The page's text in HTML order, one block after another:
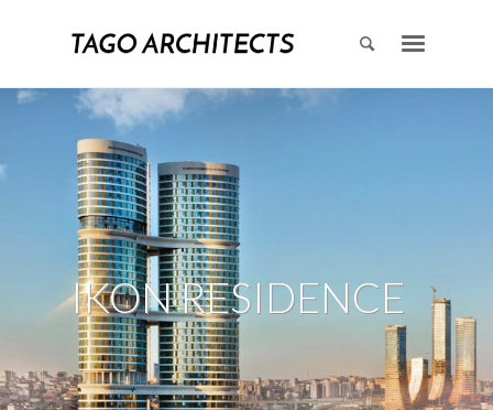
IKON RESIDENCE